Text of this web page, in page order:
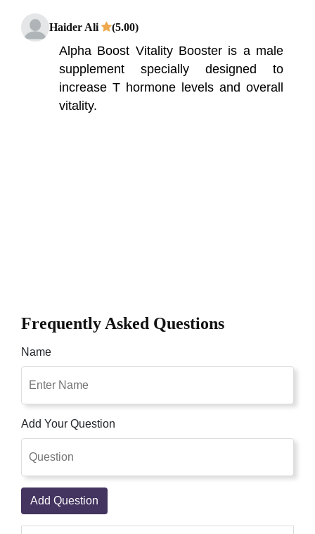
Haider Ali (5.00)
Alpha Boost Vitality Booster is a male
supplement specially designed to
increase T hormone levels and overall
vitality.
Frequently Asked Questions
Name
Add Your Question
Add Question